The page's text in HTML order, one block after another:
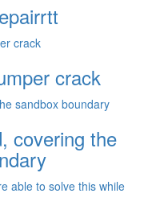
crack
covering the